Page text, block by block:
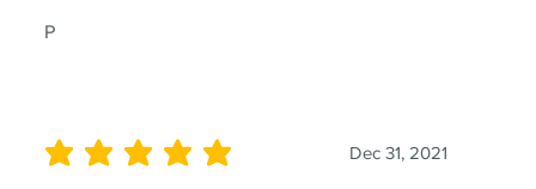
P
Dec 31, 2021
average rating is 5 out of 5